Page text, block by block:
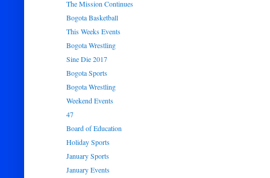
The Mission Continues
Bogota Basketball
This Weeks Events
Bogota Wrestling
Sine Die 2017
Bogota Sports
Bogota Wrestling
Weekend Events
47
Board of Education
Holiday Sports
January Sports
January Events